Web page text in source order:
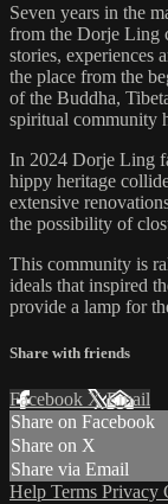
Seven years in the
from the Dorje Ling
stories, experiences
the place from the
of the Buddha,
spiritual community
In 2024 Dorje Ling
hippy heritage
extensive
the possibility of
This community is
ideals that inspired
provide a lamp for
Share with friends
Facebook XEmail
Share on Facebook
Share on X
Share via Email
Help Terms Privacy